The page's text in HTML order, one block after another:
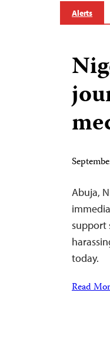
Alerts
Abuja,
support
today.
Read